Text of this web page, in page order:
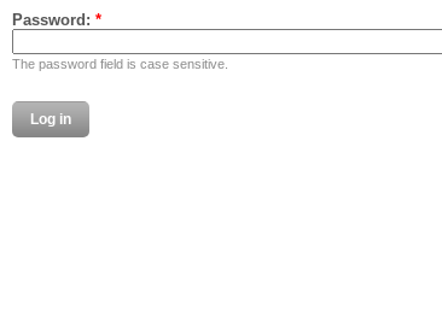
Password: *
The password field is case sensitive.